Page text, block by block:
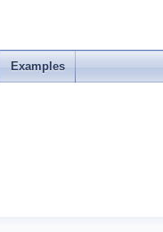
Examples